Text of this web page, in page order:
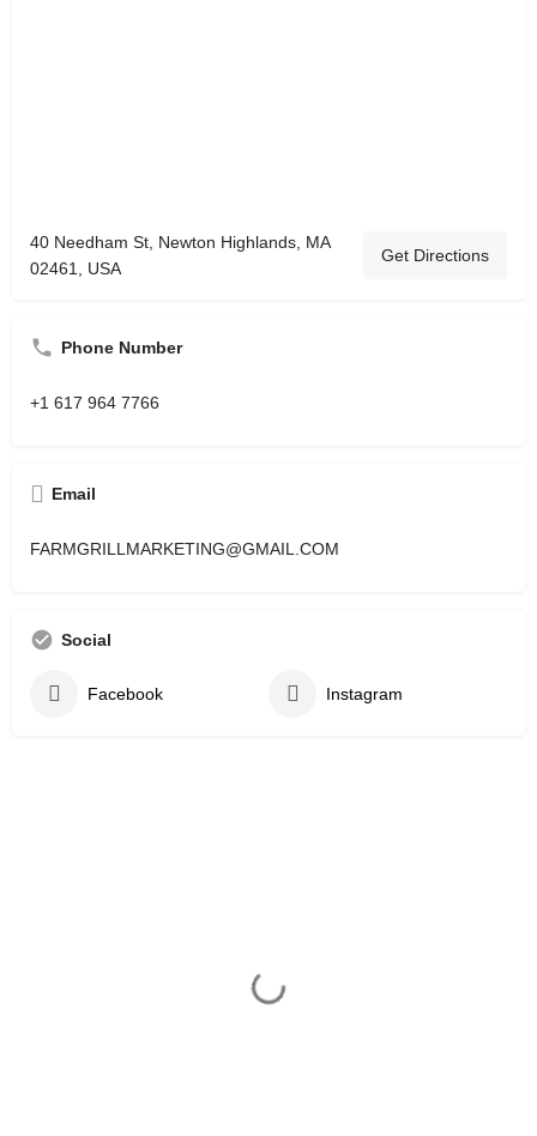
40 Needham St, Newton Highlands, MA
02461, USA
Get Directions
Phone Number
+1 617 964 7766
Email
FARMGRILLMARKETING@GMAIL.COM
Social
Facebook Instagram